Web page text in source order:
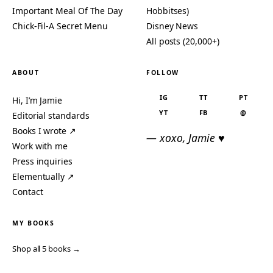
Important Meal Of The Day
Chick-Fil-A Secret Menu
Hobbitses)
Disney News
All posts (20,000+)
ABOUT
Hi, I’m Jamie
Editorial standards
Books I wrote ↗
Work with me
Press inquiries
Elementually ↗
Contact
FOLLOW
IG TT
PT
YT
FB @
— xoxo, Jamie ♥
MY BOOKS
Shop all 5 books →